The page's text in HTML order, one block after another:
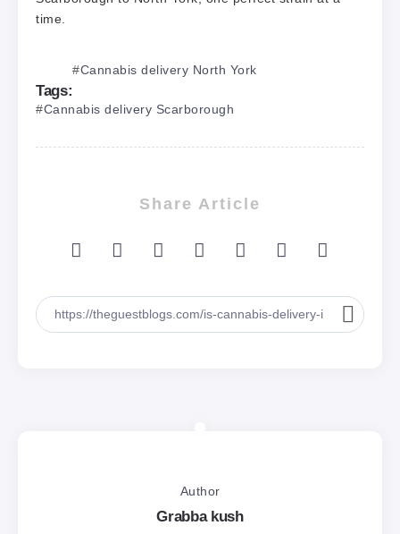
time.
Tags:
Cannabis delivery North York
Cannabis delivery Scarborough
Share Article
Author
Grabba kush